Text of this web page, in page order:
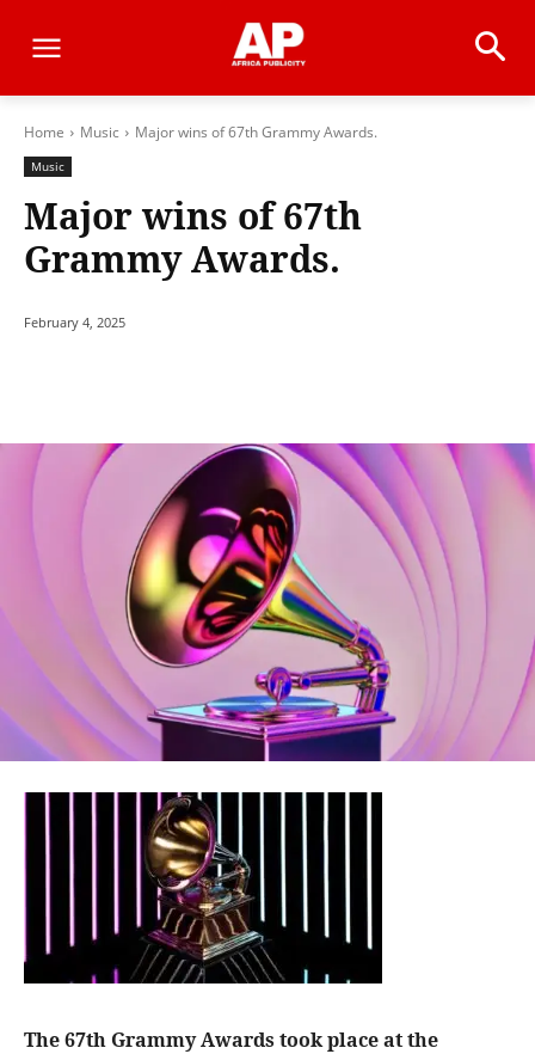
Home Music Major wins of 67th Grammy Awards.
Music
Major wins of 67th
Grammy Awards.
February 4, 2025
The 67th Grammy Awards took place at the